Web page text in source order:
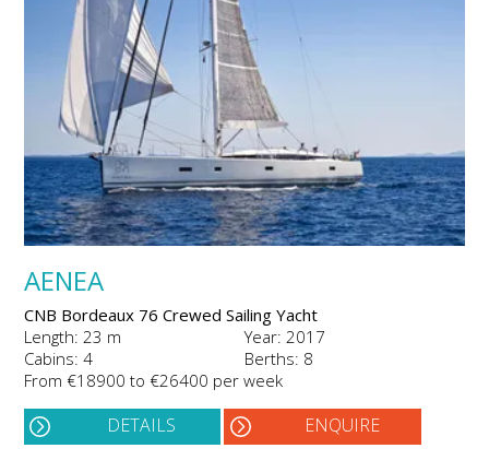
AENEA
CNB Bordeaux 76 Crewed Sailing Yacht
Length: 23 m
Year: 2017
Cabins: 4
Berths: 8
From €18900 to €26400 per week
DETAILS ENQUIRE